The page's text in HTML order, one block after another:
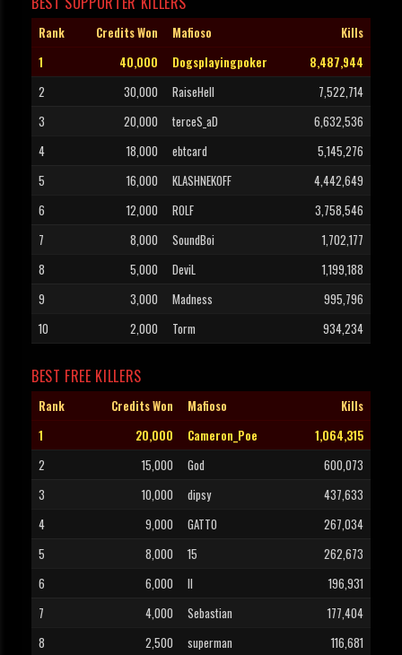
Rank Credits Won Mafioso
Kills
1
40,000 Dogsplayingpoker
8,487,944
2
30,000 RaiseHell
7,522,714
3
20,000 terceS_aD
6,632,536
4
18,000 ebtcard
5,145,276
5
16,000 KLASHNEKOFF
4,442,649
6
12,000 ROLF
3,758,546
7
8,000 SoundBoi
1,702,177
8
5,000 DeviL
1,199,188
9
3,000 Madness
995,796
10
2,000 Torm 934,234
BEST FREE KILLERS
Rank Credits Won Mafioso
Kills
1
20,000 Cameron_Poe
1,064,315
2
15,000 God
600,073
3
10,000 dipsy
437,633
4
9,000 GATTO
267,034
5
8,000 15
262,673
6
6,000 II
196,931
7
4,000 Sebastian
177,404
8
2,500 superman
116,681